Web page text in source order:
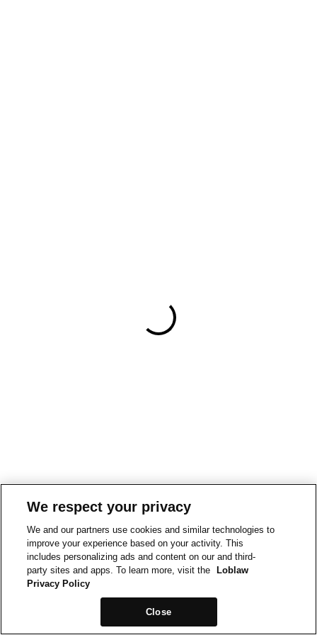
We respect your privacy
We and our partners use cookies and similar technologies to
improve your experience based on your activity. This
includes personalizing ads and content on our and third-
party sites and apps. To learn more, visit the
Loblaw
Privacy Policy
Close